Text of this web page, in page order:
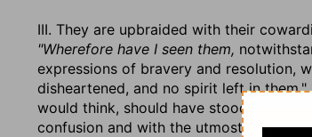
III. They are upbraided with their
"Wherefore have I seen them,
expressions of bravery and resolution,
disheartened, and no spirit left in
would think, should have stood their
confusion and with the utmost